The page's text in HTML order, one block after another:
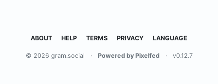
ABOUT HELP TERMS PRIVACY LANGUAGE
© 2026 gram.social · Powered by Pixelfed · v0.12.7